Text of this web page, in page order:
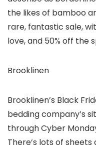
the likes of bamboo
rare, fantastic sale,
love, and 50% off the
Brooklinen
Brooklinen’s Black
bedding company’s
through Cyber
There’s lots of